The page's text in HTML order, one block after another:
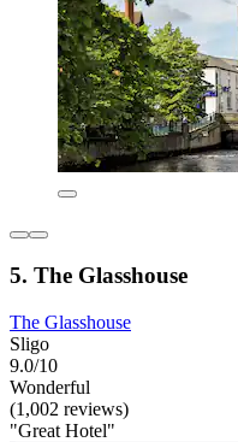
5. The Glasshouse
The Glasshouse
Sligo
9.0/10
Wonderful
(1,002 reviews)
"Great Hotel"